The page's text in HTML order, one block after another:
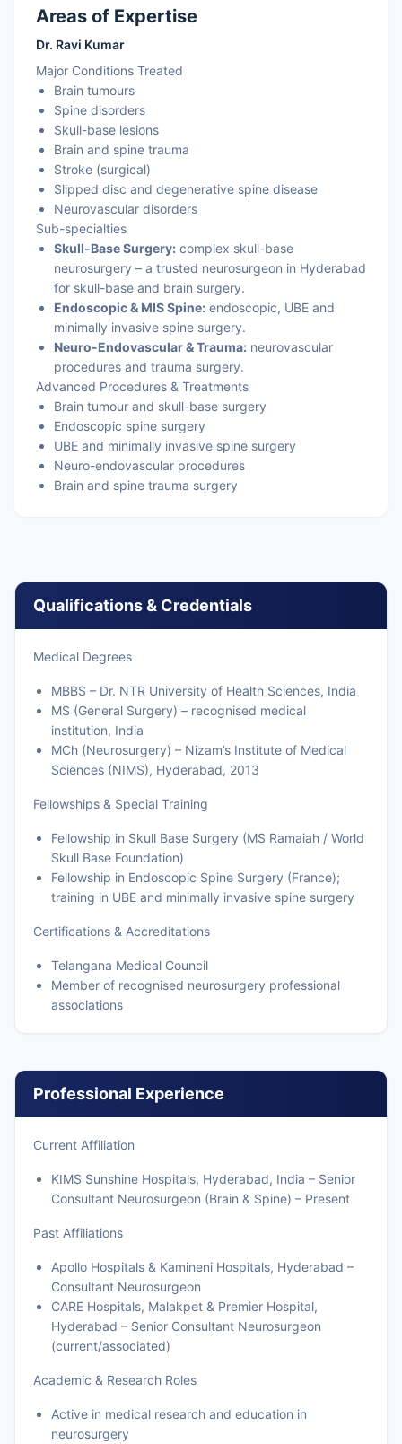
Areas of Expertise
Dr. Ravi Kumar
Major Conditions Treated
Brain tumours
Spine disorders
Skull-base lesions
Brain and spine trauma
Stroke (surgical)
Slipped disc and degenerative spine disease
Neurovascular disorders
Sub-specialties
Skull-Base Surgery: complex skull-base
neurosurgery – a trusted neurosurgeon in Hyderabad
for skull-base and brain surgery.
Endoscopic & MIS Spine: endoscopic, UBE and
minimally invasive spine surgery.
Neuro-Endovascular & Trauma: neurovascular
procedures and trauma surgery.
Advanced Procedures & Treatments
Brain tumour and skull-base surgery
Endoscopic spine surgery
UBE and minimally invasive spine surgery
Neuro-endovascular procedures
Brain and spine trauma surgery
Qualifications & Credentials
Medical Degrees
MBBS – Dr. NTR University of Health Sciences, India
MS (General Surgery) – recognised medical
institution, India
MCh (Neurosurgery) – Nizam’s Institute of Medical
Sciences (NIMS), Hyderabad, 2013
Fellowships & Special Training
Fellowship in Skull Base Surgery (MS Ramaiah / World
Skull Base Foundation)
Fellowship in Endoscopic Spine Surgery (France);
training in UBE and minimally invasive spine surgery
Certifications & Accreditations
Telangana Medical Council
Member of recognised neurosurgery professional
associations
Professional Experience
Current Affiliation
KIMS Sunshine Hospitals, Hyderabad, India – Senior
Consultant Neurosurgeon (Brain & Spine) – Present
Past Affiliations
Apollo Hospitals & Kamineni Hospitals, Hyderabad –
Consultant Neurosurgeon
CARE Hospitals, Malakpet & Premier Hospital,
Hyderabad – Senior Consultant Neurosurgeon
(current/associated)
Academic & Research Roles
Active in medical research and education in
neurosurgery